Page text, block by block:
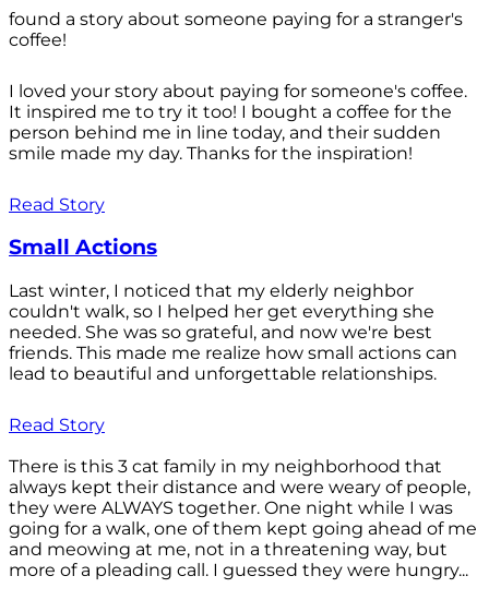
found a story about someone paying for a stranger's
coffee!
I loved your story about paying for someone's coffee.
It inspired me to try it too! I bought a coffee for the
person behind me in line today, and their sudden
smile made my day. Thanks for the inspiration!
Read Story
Small Actions
Last winter, I noticed that my elderly neighbor
couldn't walk, so I helped her get everything she
needed. She was so grateful, and now we're best
friends. This made me realize how small actions can
lead to beautiful and unforgettable relationships.
Read Story
There is this 3 cat family in my neighborhood that
always kept their distance and were weary of people,
they were ALWAYS together. One night while I was
going for a walk, one of them kept going ahead of me
and meowing at me, not in a threatening way, but
more of a pleading call. I guessed they were hungry...